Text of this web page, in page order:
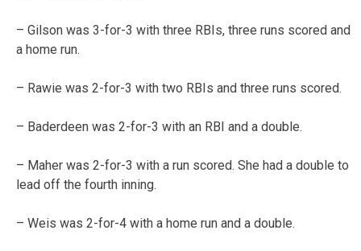
– Gilson was 3-for-3 with three RBIs, three runs scored and
a home run.
– Rawie was 2-for-3 with two RBIs and three runs scored.
– Baderdeen was 2-for-3 with an RBI and a double.
– Maher was 2-for-3 with a run scored. She had a double to
lead off the fourth inning.
– Weis was 2-for-4 with a home run and a double.